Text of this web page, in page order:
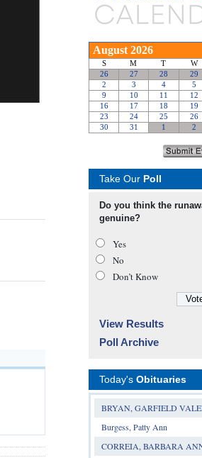
Take Our Poll
Do you think the
genuine?
Yes
No
Don’t Know
View Results
Poll Archive
Today's Obituaries
BRYAN, GARFIELD
Burgess, Patty Ann
CORREIA, BARBARA